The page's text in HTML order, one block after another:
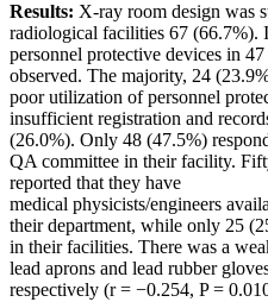
Results: X‑ray room design was
radiological facilities 67
personnel protective devices in
observed. The majority, 24
poor utilization of personnel
insufficient registration and
(26.0%). Only 48 (47.5%)
QA committee in their facility.
reported that they have
medical physicists/engineers
their department, while only 25
in their facilities. There was a
lead aprons and lead rubber
respectively (r = −0.254, P =